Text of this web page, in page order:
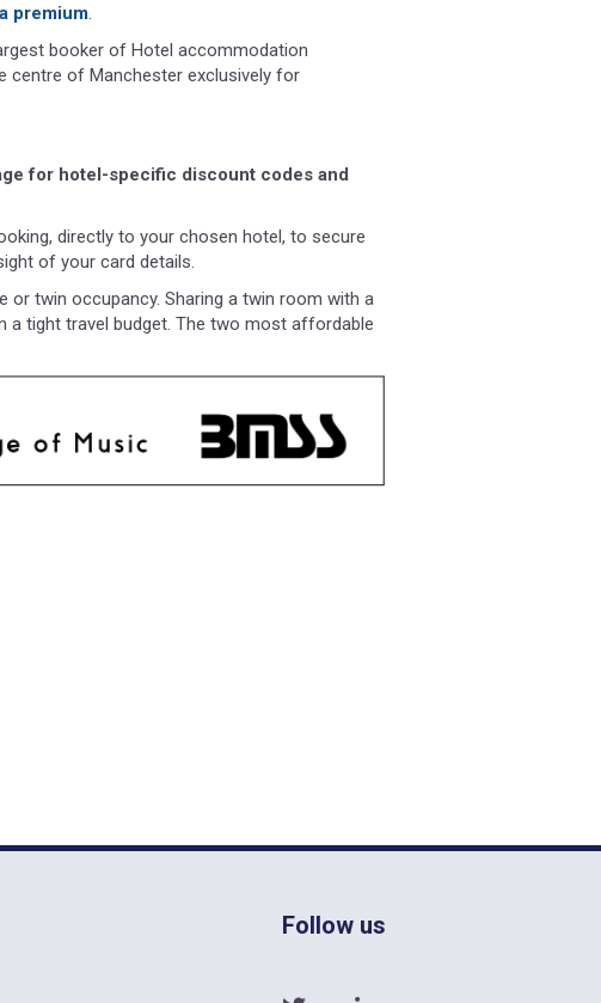
premium.
booker of Hotel accommodation
centre of Manchester exclusively for
for hotel-specific discount codes and
directly to your chosen hotel, to secure
of your card details.
or twin occupancy. Sharing a twin room with a
tight travel budget. The two most affordable
Follow us